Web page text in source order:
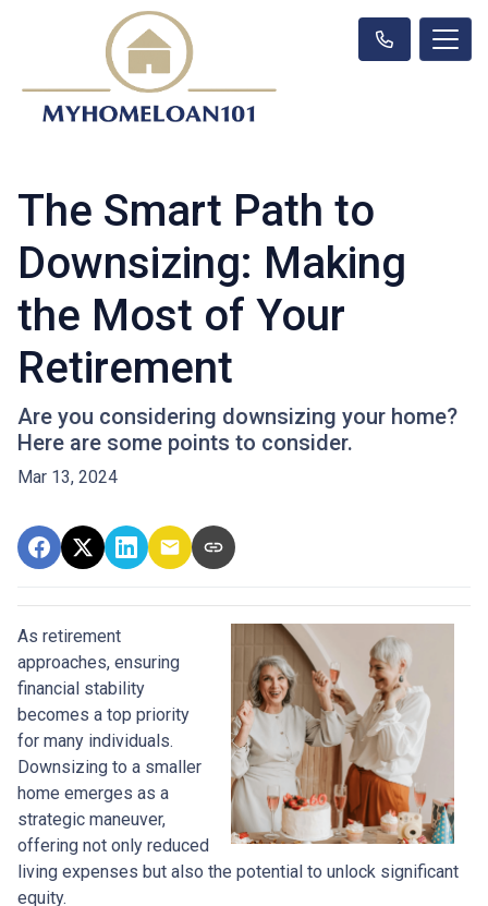
The Smart Path to
Downsizing: Making
the Most of Your
Retirement
Are you considering downsizing your home?
Here are some points to consider.
Mar 13, 2024
As retirement
approaches, ensuring
financial stability
becomes a top priority
for many individuals.
Downsizing to a smaller
home emerges as a
strategic maneuver,
offering not only reduced
living expenses but also the potential to unlock significant
equity.